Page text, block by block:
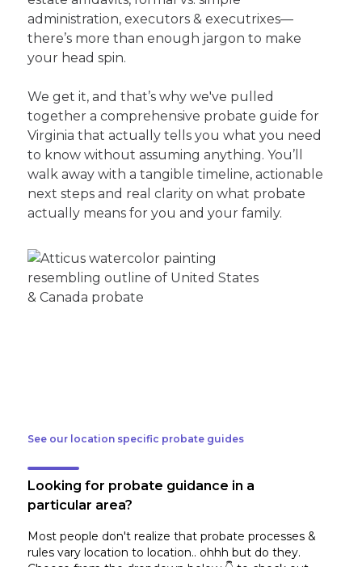
administration, executors & executrixes—
there’s more than enough jargon to make
your head spin.
We get it, and that’s why we've pulled
together a comprehensive probate guide for
Virginia that actually tells you what you need
to know without assuming anything. You’ll
walk away with a tangible timeline, actionable
next steps and real clarity on what probate
actually means for you and your family.
See our location specific probate guides
Looking for probate guidance in a
particular area?
Most people don't realize that probate processes &
rules vary location to location.. ohhh but do they.